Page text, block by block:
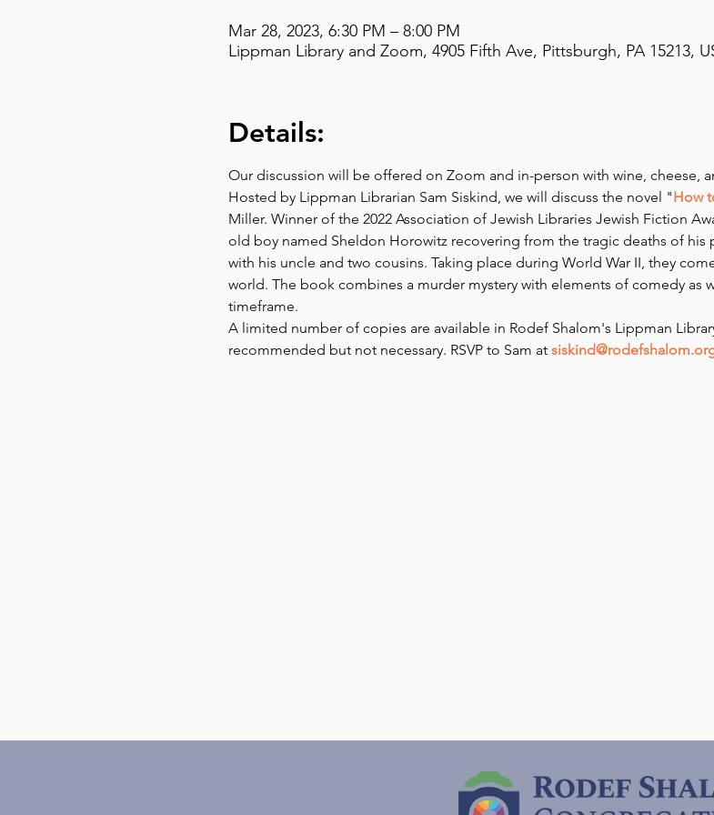
Mar 28, 2023, 6:30 PM – 8:00 PM
Lippman Library and Zoom, 4905 Fifth Ave, Pittsburgh, PA 15213,
Details:
Our discussion will be offered on Zoom and in-person with wine, cheese,
Hosted by Lippman Librarian Sam Siskind, we will discuss the novel "How
Miller. Winner of the 2022 Association of Jewish Libraries Jewish Fiction
old boy named Sheldon Horowitz recovering from the tragic deaths of his
with his uncle and two cousins. Taking place during World War II, they
world. The book combines a murder mystery with elements of comedy as
timeframe.
A limited number of copies are available in Rodef Shalom's Lippman
recommended but not necessary. RSVP to Sam at